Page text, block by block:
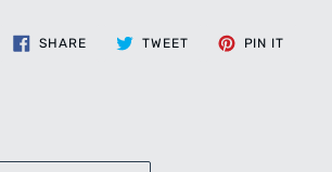
SHARESHARE
ON
TWEETTWEET
PIN IT